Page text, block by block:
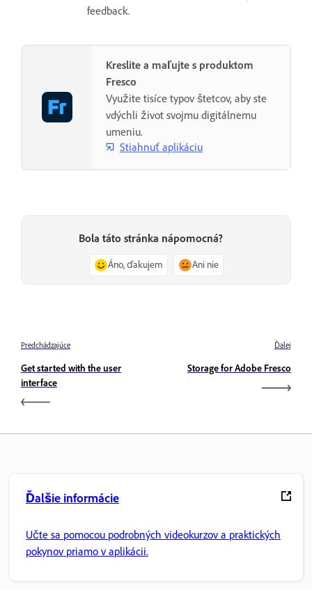
feedback.
Kreslite a maľujte s produktom
Fresco
Využite tisíce typov štetcov, aby ste
vdýchli život svojmu digitálnemu
umeniu.
Stiahnuť aplikáciu
Bola táto stránka nápomocná?
Áno, ďakujem Ani nie
Predchádzajúce
Get started with the user
interface
Ďalej
Storage for Adobe Fresco
Ďalšie informácie
Učte sa pomocou podrobných videokurzov a praktických
pokynov priamo v aplikácii.